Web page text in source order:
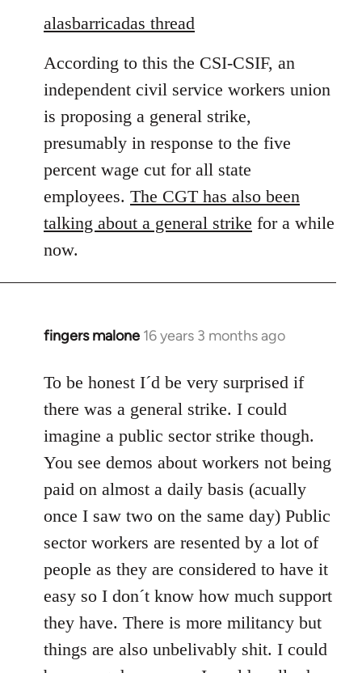
to
by
libcom.org
alasbarricadas thread
According to this the CSI-CSIF, an
independent civil service workers union
is proposing a general strike,
presumably in response to the five
percent wage cut for all state
employees. The CGT has also been
talking about a general strike for a while
now.
fingers malone 16 years 3 months ago
In
to
Welcome
libcom.org
To be honest I´d be very surprised if
there was a general strike. I could
imagine a public sector strike though.
You see demos about workers not being
paid on almost a daily basis (acually
once I saw two on the same day) Public
sector workers are resented by a lot of
people as they are considered to have it
easy so I don´t know how much support
they have. There is more militancy but
things are also unbelivably shit. I could